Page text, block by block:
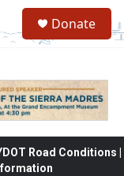
Donate
Road Conditions |